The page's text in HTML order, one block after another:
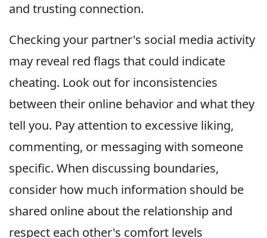
and trusting connection.
Checking your partner's social media activity
may reveal red flags that could indicate
cheating. Look out for inconsistencies
between their online behavior and what they
tell you. Pay attention to excessive liking,
commenting, or messaging with someone
specific. When discussing boundaries,
consider how much information should be
shared online about the relationship and
respect each other's comfort levels